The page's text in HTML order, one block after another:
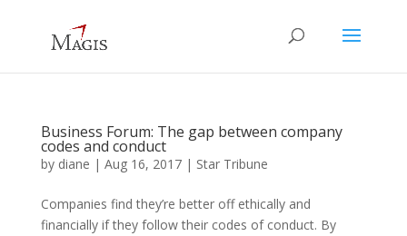
Business Forum: The gap between company
codes and conduct
by diane | Aug 16, 2017| Star Tribune
Companies find they’re better off ethically and
financially if they follow their codes of conduct. By